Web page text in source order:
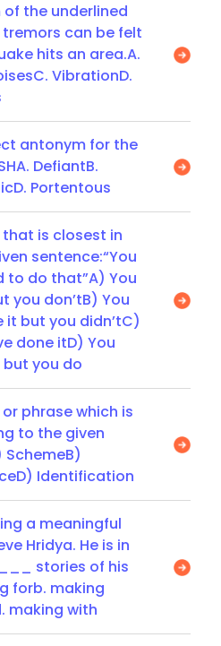
of the underlined
can be felt
hits an area.A.
VibrationD.
antonym for the
DefiantB.
Portentous
is closest in
sentence:“You
to do that”A) You
you don’tB) You
it but you didn’tC)
done itD) You
you do
phrase which is
to the given
Identification
a meaningful
Hridya. He is in
stories of his
forb. making
making with